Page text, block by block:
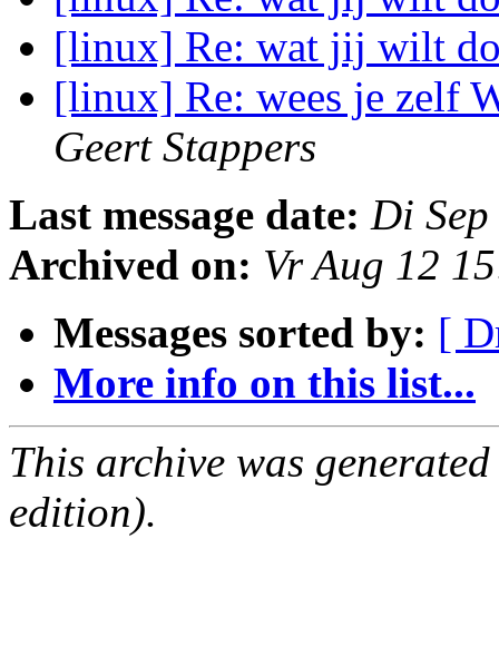
[linux] Re: wat jij wilt
[linux] Re: wees je zelf
Geert Stappers
Last message date: Di
Archived on: Vr Aug 12
Messages sorted by: [
More info on this list...
This archive was
edition).